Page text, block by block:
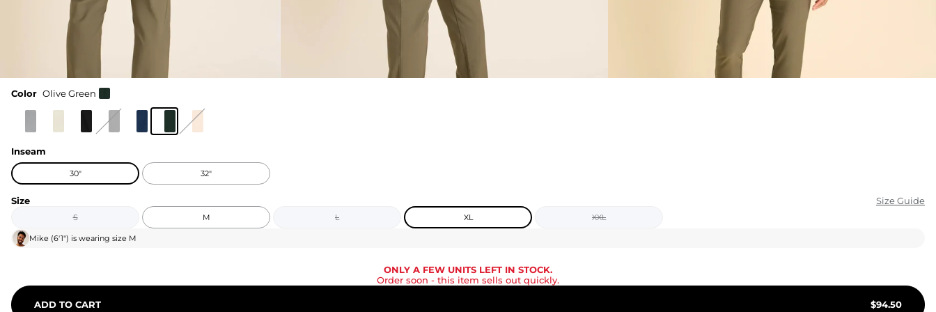
FOR HER
NEW ARRIVALS
Color Olive Green
Inseam
30" 32"
Size Size Guide
S M L XL XXL
Mike (6'1") is wearing size M
ONLY A FEW UNITS LEFT IN STOCK.
Order soon - this item sells out quickly.
ADD TO CART $94.50